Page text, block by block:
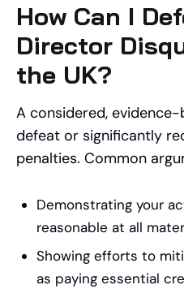
How Can I
Director
the UK?
A considered,
defeat or significantly
penalties. Common
Demonstrating your
reasonable at all
Showing efforts to
as paying essential